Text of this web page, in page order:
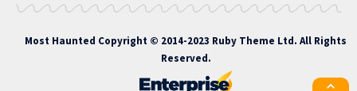
Most Haunted Copyright © 2014-2023 Ruby Theme Ltd. All Rights
Reserved.